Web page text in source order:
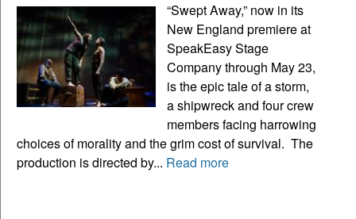
“Swept Away,” now in its
New England premiere at
SpeakEasy Stage
Company through May 23,
is the epic tale of a storm,
a shipwreck and four crew
members facing harrowing
choices of morality and the grim cost of survival. The
production is directed by... Read more